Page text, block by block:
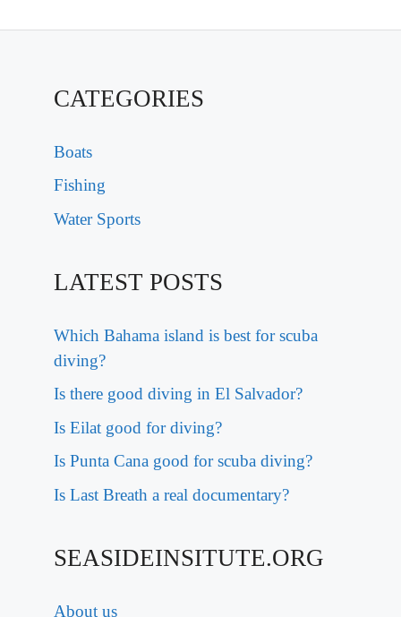
CATEGORIES
Boats
Fishing
Water Sports
LATEST POSTS
Which Bahama island is best for scuba
diving?
Is there good diving in El Salvador?
Is Eilat good for diving?
Is Punta Cana good for scuba diving?
Is Last Breath a real documentary?
SEASIDEINSITUTE.ORG
About us